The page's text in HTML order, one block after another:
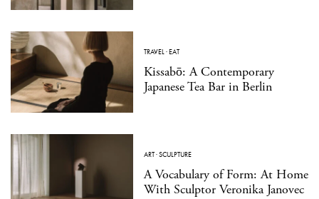
TRAVEL·EAT
Kissabō: A Contemporary
Japanese Tea Bar in Berlin
ART·SCULPTURE
A Vocabulary of Form: At Home
With Sculptor Veronika Janovec